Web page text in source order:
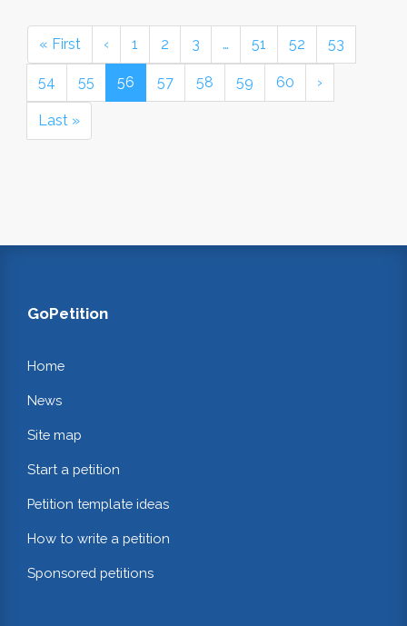
« First ‹ 1 2 3 … 51 52 53
54 55 56 57 58 59 60 ›
Last »
GoPetition
Home
News
Site map
Start a petition
Petition template ideas
How to write a petition
Sponsored petitions